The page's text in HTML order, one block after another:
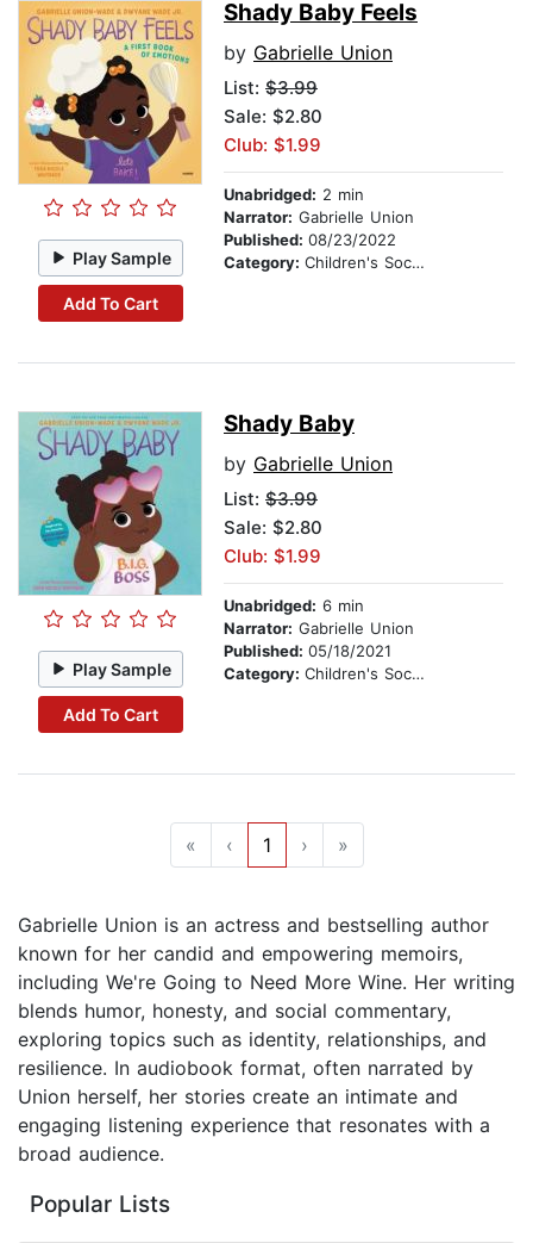
Play Sample
Add To Cart
Shady Baby Feels
by Gabrielle Union
List: $3.99
Sale: $2.80
Club: $1.99
Unabridged: 2 min
Narrator: Gabrielle Union
Published: 08/23/2022
Category: Children's Social Themes
Play Sample
Add To Cart
Shady Baby
by Gabrielle Union
List: $3.99
Sale: $2.80
Club: $1.99
Unabridged: 6 min
Narrator: Gabrielle Union
Published: 05/18/2021
Category: Children's Social Themes
« ‹ 1 › »
Gabrielle Union is an actress and bestselling author
known for her candid and empowering memoirs,
including We're Going to Need More Wine. Her writing
blends humor, honesty, and social commentary,
exploring topics such as identity, relationships, and
resilience. In audiobook format, often narrated by
Union herself, her stories create an intimate and
engaging listening experience that resonates with a
broad audience.
Popular Lists